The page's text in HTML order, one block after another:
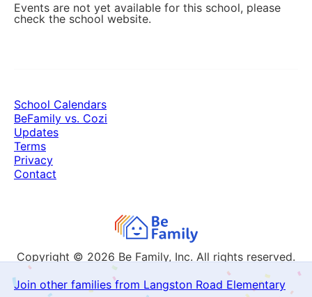
Events are not yet available for this school, please
check the school website.
Join other families from Langston Road Elementary
Copyright © 2026 Be Family, Inc. All rights reserved.
School Calendars
BeFamily vs. Cozi
Updates
Terms
Privacy
Contact